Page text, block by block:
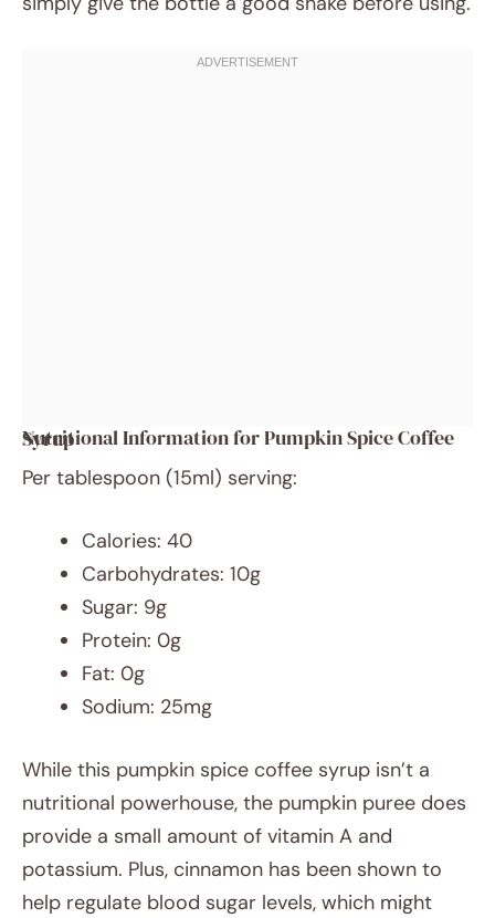
Nutritional Information for Pumpkin Spice Coffee Syrup
Per tablespoon (15ml) serving:
Calories: 40
Carbohydrates: 10g
Sugar: 9g
Protein: 0g
Fat: 0g
Sodium: 25mg
While this pumpkin spice coffee syrup isn’t a
nutritional powerhouse, the pumpkin puree does
provide a small amount of vitamin A and
potassium. Plus, cinnamon has been shown to
help regulate blood sugar levels, which might